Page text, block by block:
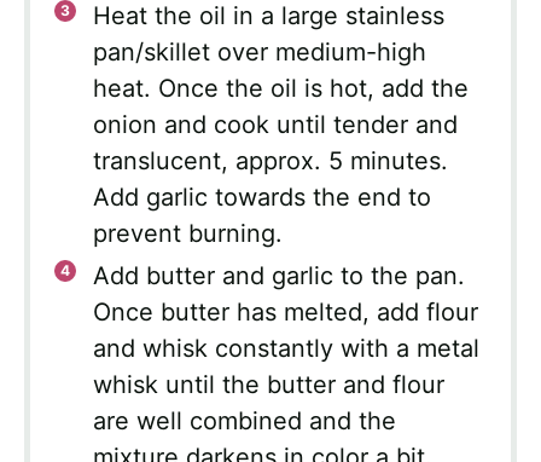
Heat the oil in a large stainless
pan/skillet over medium-high
heat. Once the oil is hot, add the
onion and cook until tender and
translucent, approx. 5 minutes.
Add garlic towards the end to
prevent burning.
Add butter and garlic to the pan.
Once butter has melted, add flour
and whisk constantly with a metal
whisk until the butter and flour
are well combined and the